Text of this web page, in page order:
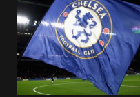
Your Name*
Your E-mail*